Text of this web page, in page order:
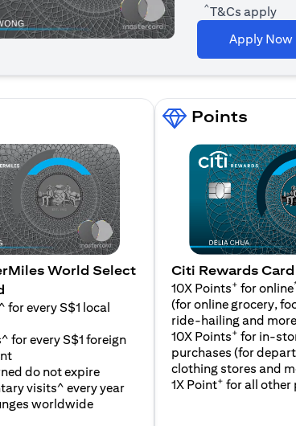
^T&Cs apply
Apply Now
World Select
for every S$1 local
for every S$1 foreign
do not expire
visits^ every year
worldwide
Points
Citi Rewards Card
10X Points+ for online
(for online grocery,
ride-hailing and
10X Points+ for in-
purchases (for
clothing stores and
1X Point+ for all other